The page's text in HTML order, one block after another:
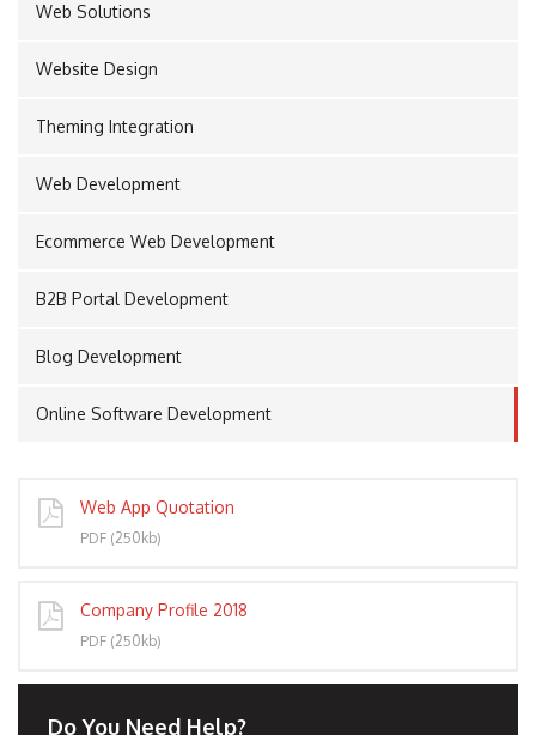
Web Solutions
Website Design
Theming Integration
Web Development
Ecommerce Web Development
B2B Portal Development
Blog Development
Online Software Development
Web App Quotation
PDF (250kb)
Company Profile 2018
PDF (250kb)
Do You Need Help?